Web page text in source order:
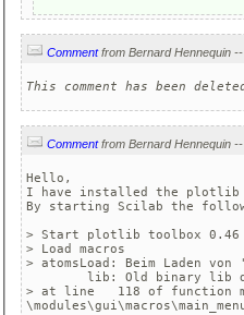
Comment
This comment has been
Comment
Hello,
I have installed the
By starting Scilab the
> Start plotlib toolbox 0.46
> Load macros
> atomsLoad: Beim Laden
lib: Old binary lib
> at line   118 of function